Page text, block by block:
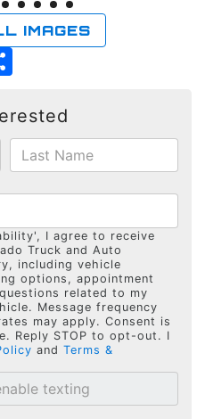
IMAGES
I agree to receive
Truck and Auto
including vehicle
options, appointment
related to my
Message frequency
may apply. Consent is
Reply STOP to opt-out. I
and Terms &